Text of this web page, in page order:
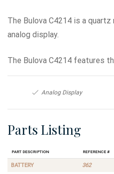
The Bulova C4214 is a
analog display.
The Bulova C4214 features
Analog Display
Parts Listing
Part Description Reference #
BATTERY 362